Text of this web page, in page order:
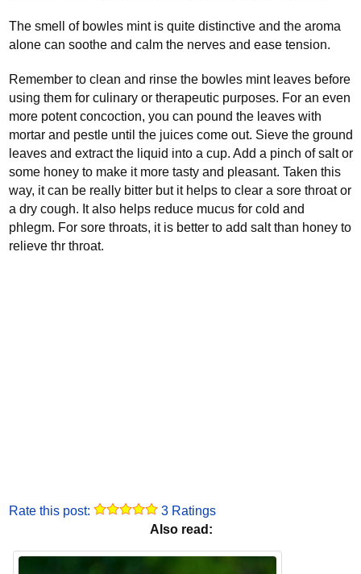
The smell of bowles mint is quite distinctive and the aroma
alone can soothe and calm the nerves and ease tension.
Remember to clean and rinse the bowles mint leaves before
using them for culinary or therapeutic purposes. For an even
more potent concoction, you can pound the leaves with
mortar and pestle until the juices come out. Sieve the ground
leaves and extract the liquid into a cup. Add a pinch of salt or
some honey to make it more tasty and pleasant. Taken this
way, it can be really bitter but it helps to clear a sore throat or
a dry cough. It also helps reduce mucus for cold and
phlegm. For sore throats, it is better to add salt than honey to
relieve thr throat.
Rate this post:
3 Ratings
Also read: